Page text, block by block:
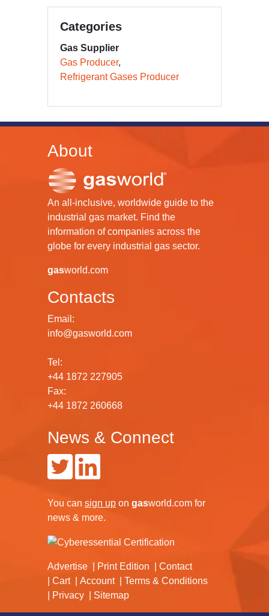
Categories
Gas Supplier
Gas Producer
Refrigerant Gases Producer
About
An all-inclusive, worldwide guide to the
industrial gas market. Find the
information of companies across the
globe for every industrial gas sector.
gasworld.com
Contacts
Email:
info@gasworld.com
Tel:
+44 1872 227905
Fax:
+44 1872 260668
News & Connect
You can sign up on gasworld.com for
news & more.
Advertise Print Edition
Contact
Cart
Account
Terms & Conditions
Privacy
Sitemap